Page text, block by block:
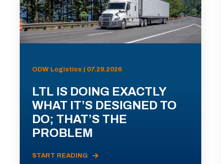
ODW Logistics | 07.29.2026
LTL IS DOING EXACTLY
WHAT IT’S DESIGNED TO
DO; THAT’S THE
PROBLEM
START READING